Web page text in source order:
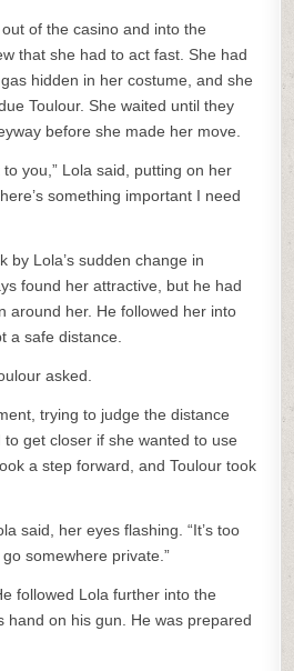
of the casino and into the
that she had to act fast. She had
hidden in her costume, and she
Toulour. She waited until they
before she made her move.
you,” Lola said, putting on her
something important I need
by Lola’s sudden change in
found her attractive, but he had
around her. He followed her into
a safe distance.
asked.
trying to judge the distance
get closer if she wanted to use
a step forward, and Toulour took
said, her eyes flashing. “It’s too
somewhere private.”
followed Lola further into the
hand on his gun. He was prepared